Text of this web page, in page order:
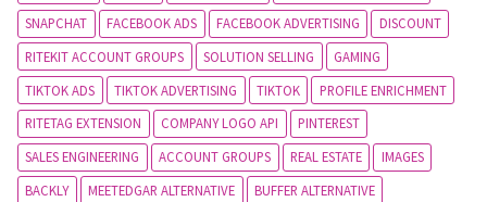
SNAPCHAT
FACEBOOK ADS FACEBOOK ADVERTISING
DISCOUNT
RITEKIT ACCOUNT GROUPS
SOLUTION SELLING
GAMING
TIKTOK ADS
TIKTOK ADVERTISING TIKTOK
PROFILE ENRICHMENT
RITETAG EXTENSION
COMPANY LOGO API
PINTEREST
SALES ENGINEERING
ACCOUNT GROUPS REAL ESTATE
IMAGES
BACKLY
MEETEDGAR ALTERNATIVE
BUFFER ALTERNATIVE